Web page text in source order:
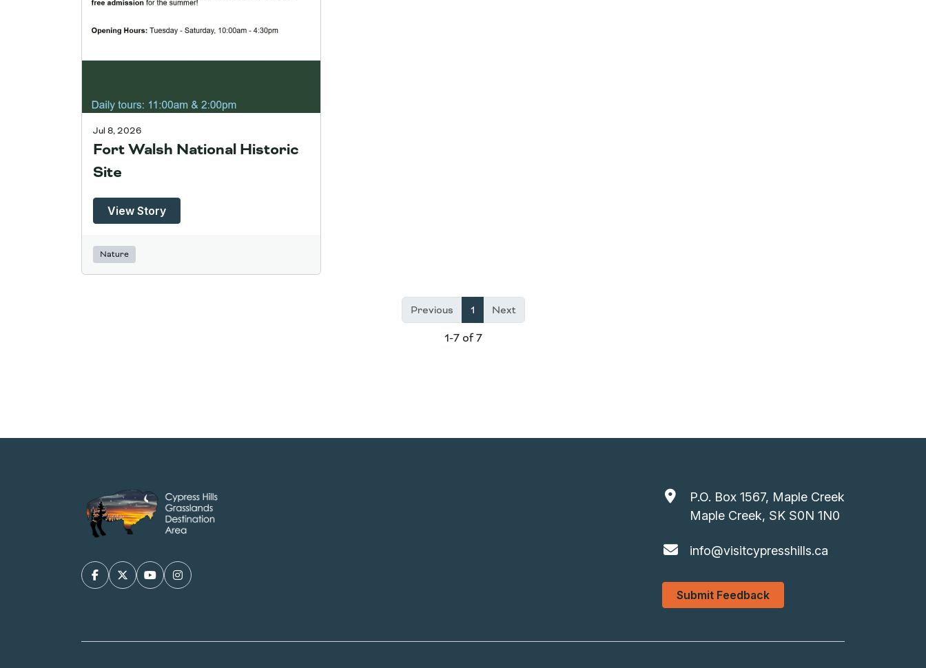
Jul 8, 2026
Fort Walsh National Historic
Site
View Story
Nature
Previous 1 Next
1-7 of 7
FacebookX/TwitterYouTubeInstagram
P.O. Box 1567, Maple Creek
Maple Creek, SK S0N 1N0
info@visitcypresshills.ca
Submit Feedback